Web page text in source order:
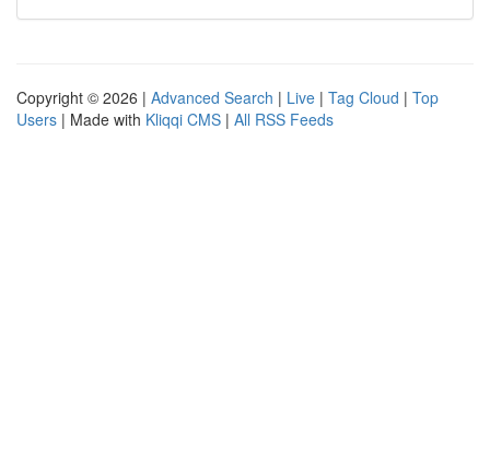
Copyright © 2026 | Advanced Search | Live | Tag Cloud | Top
Users | Made with Kliqqi CMS | All RSS Feeds